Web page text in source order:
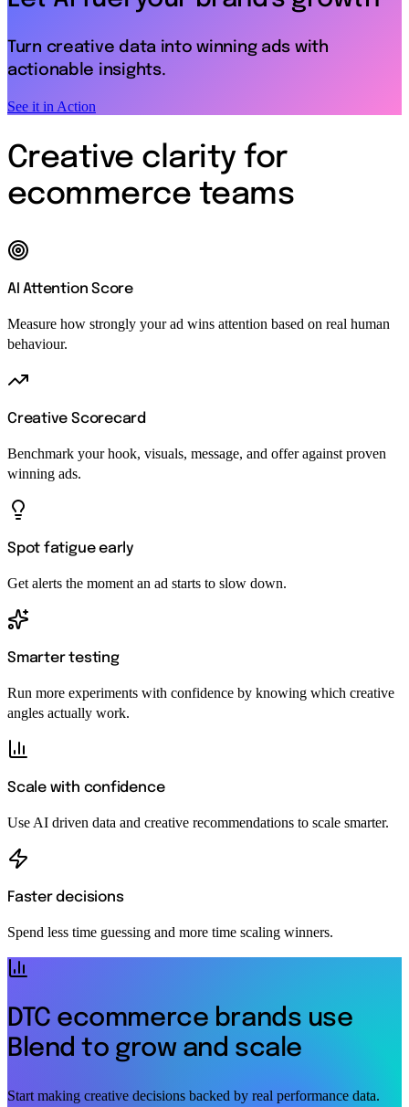
Turn creative data into winning ads with
actionable insights.
See it in Action
Creative clarity for
ecommerce teams
AI Attention Score
Measure how strongly your ad wins attention based on real human
behaviour.
Creative Scorecard
Benchmark your hook, visuals, message, and offer against proven
winning ads.
Spot fatigue early
Get alerts the moment an ad starts to slow down.
Smarter testing
Run more experiments with confidence by knowing which creative
angles actually work.
Scale with confidence
Use AI driven data and creative recommendations to scale smarter.
Faster decisions
Spend less time guessing and more time scaling winners.
DTC ecommerce brands use
Blend to grow and scale
Start making creative decisions backed by real performance data.